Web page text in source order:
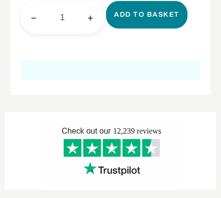
− + ADD TO BASKET